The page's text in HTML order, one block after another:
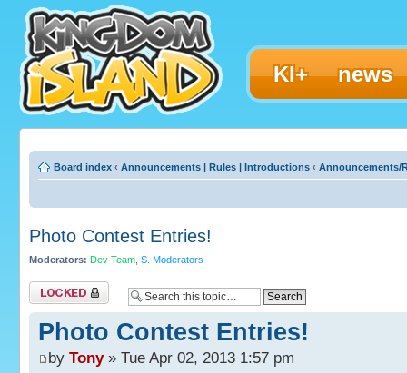
KI+ news
Board index ‹ Announcements | Rules | Introductions ‹ Announcements/
Photo Contest Entries!
Moderators: Dev Team S. Moderators
Topic locked
Photo Contest Entries!
by Tony» Tue Apr 02, 2013 1:57 pm